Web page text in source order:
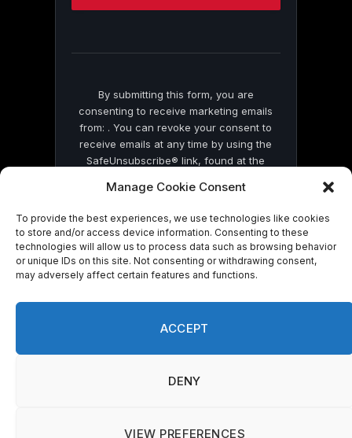
Manage Cookie Consent
To provide the best experiences, we use technologies like cookies
to store and/or access device information. Consenting to these
technologies will allow us to process data such as browsing behavior
or unique IDs on this site. Not consenting or withdrawing consent,
may adversely affect certain features and functions.
ACCEPT
DENY
VIEW PREFERENCES
this
By submitting this form, you are
consenting to receive marketing emails
from: . You can revoke your consent to
receive emails at any time by using the
SafeUnsubscribe® link, found at the
by Constant Contact
© 2026 On Common Ground News.